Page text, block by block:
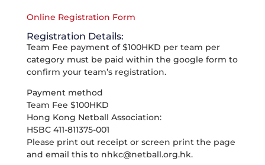
Online Registration Form
Registration Details:
Team Fee payment of $100HKD per team per
category must be paid within the google form to
confirm your team’s registration.
Payment method
Team Fee $100HKD
Hong Kong Netball Association:
HSBC 411-811375-001
Please print out receipt or screen print the page
and email this to nhkc@netball.org.hk.